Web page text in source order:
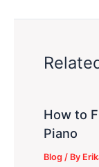
How to
Piano
Blog / By